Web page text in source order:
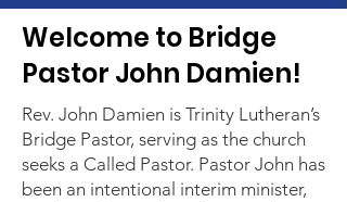
Welcome to Bridge
Pastor John Damien!
Rev. John Damien is Trinity Lutheran’s
Bridge Pastor, serving as the church
seeks a Called Pastor. Pastor John has
been an intentional interim minister,